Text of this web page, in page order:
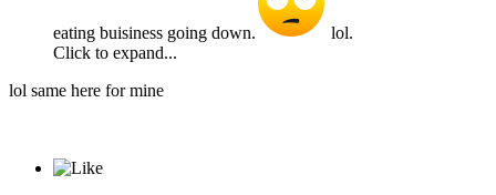
eating buisiness going down.
lol.
Click to expand...
lol same here for mine